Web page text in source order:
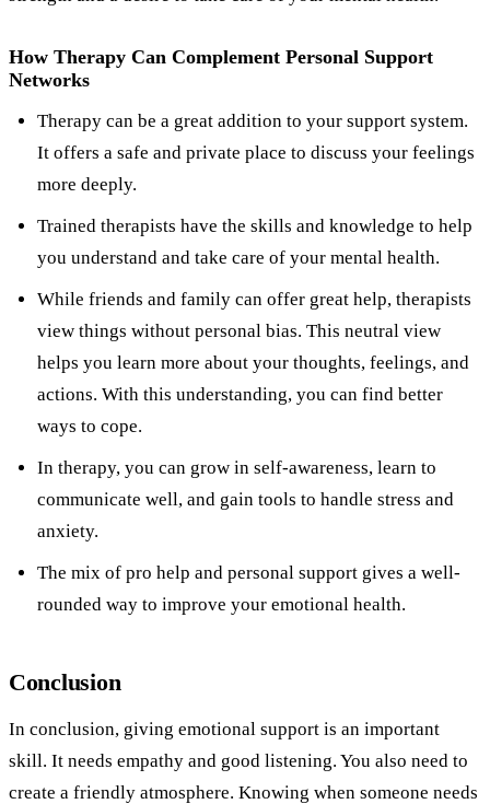
How Therapy Can Complement Personal Support
Networks
Therapy can be a great addition to your support system.
It offers a safe and private place to discuss your feelings
more deeply.
Trained therapists have the skills and knowledge to help
you understand and take care of your mental health.
While friends and family can offer great help, therapists
view things without personal bias. This neutral view
helps you learn more about your thoughts, feelings, and
actions. With this understanding, you can find better
ways to cope.
In therapy, you can grow in self-awareness, learn to
communicate well, and gain tools to handle stress and
anxiety.
The mix of pro help and personal support gives a well-
rounded way to improve your emotional health.
Conclusion
In conclusion, giving emotional support is an important
skill. It needs empathy and good listening. You also need to
create a friendly atmosphere. Knowing when someone needs